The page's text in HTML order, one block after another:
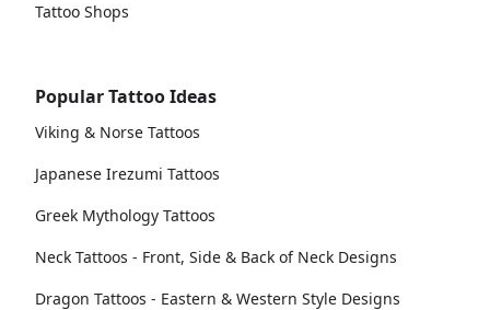
Tattoo Shops
Popular Tattoo Ideas
Viking & Norse Tattoos
Japanese Irezumi Tattoos
Greek Mythology Tattoos
Neck Tattoos - Front, Side & Back of Neck Designs
Dragon Tattoos - Eastern & Western Style Designs